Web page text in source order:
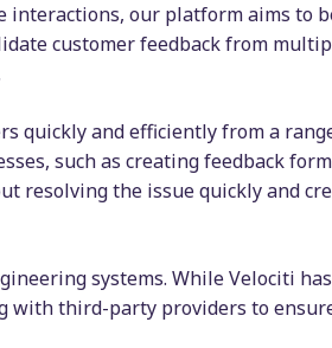
interactions, our platform aims to
customer feedback from
quickly and efficiently from a
such as creating feedback
resolving the issue quickly and
systems. While Velociti
third-party providers to ensure